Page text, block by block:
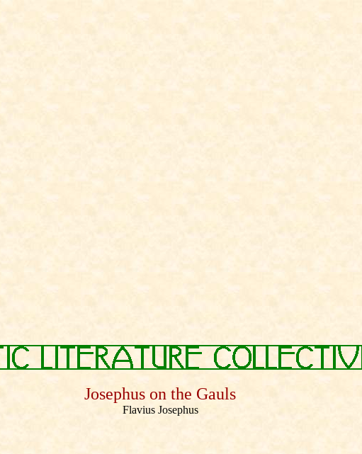
Josephus on the Gauls
Flavius Josephus